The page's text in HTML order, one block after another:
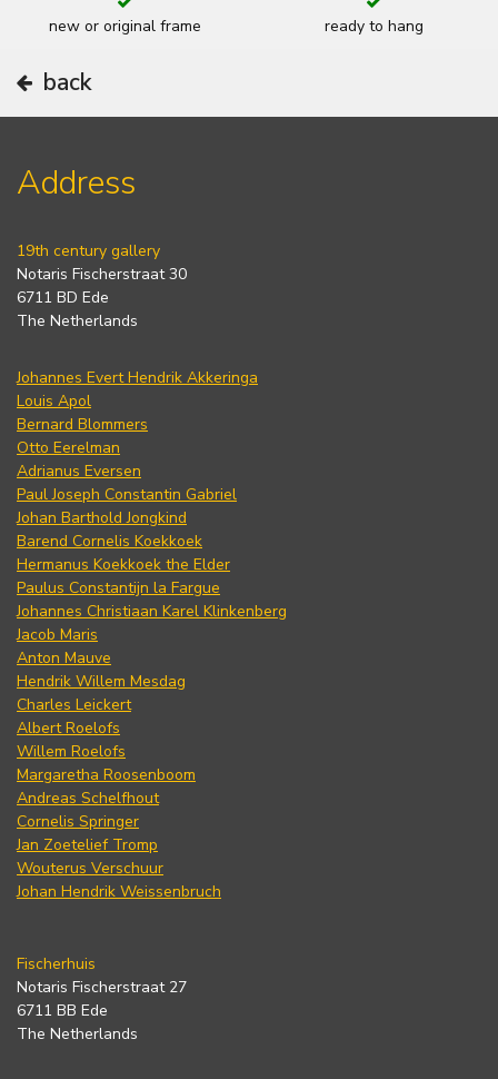
new or original frame ready to hang
back
Address
19th century gallery
Notaris Fischerstraat 30
6711 BD Ede
The Netherlands
Johannes Evert Hendrik Akkeringa
Louis Apol
Bernard Blommers
Otto Eerelman
Adrianus Eversen
Paul Joseph Constantin Gabriel
Johan Barthold Jongkind
Barend Cornelis Koekkoek
Hermanus Koekkoek the Elder
Paulus Constantijn la Fargue
Johannes Christiaan Karel Klinkenberg
Jacob Maris
Anton Mauve
Hendrik Willem Mesdag
Charles Leickert
Albert Roelofs
Willem Roelofs
Margaretha Roosenboom
Andreas Schelfhout
Cornelis Springer
Jan Zoetelief Tromp
Wouterus Verschuur
Johan Hendrik Weissenbruch
Fischerhuis
Notaris Fischerstraat 27
6711 BB Ede
The Netherlands